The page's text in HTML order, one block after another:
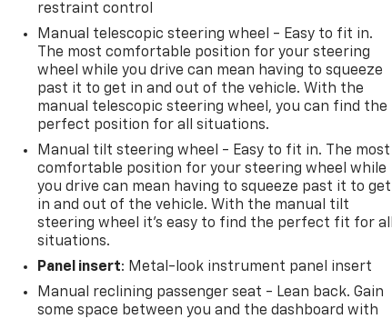
restraint control
Manual telescopic steering wheel - Easy to fit in.
The most comfortable position for your steering
wheel while you drive can mean having to squeeze
past it to get in and out of the vehicle. With the
manual telescopic steering wheel, you can find the
perfect position for all situations.
Manual tilt steering wheel - Easy to fit in. The most
comfortable position for your steering wheel while
you drive can mean having to squeeze past it to get
in and out of the vehicle. With the manual tilt
steering wheel it's easy to find the perfect fit for
situations.
Panel insert: Metal-look instrument panel insert
Manual reclining passenger seat - Lean back. Gain
some space between you and the dashboard with